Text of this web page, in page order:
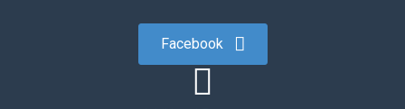
Facebook